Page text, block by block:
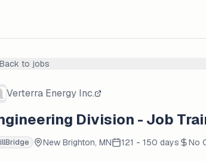
Back to jobs
Verterra Energy Inc.
Division - Job
New Brighton, MN 121 - 150 days No